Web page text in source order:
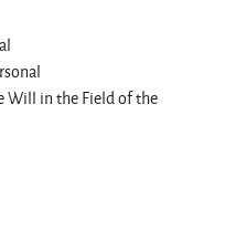
Will in the Field of the